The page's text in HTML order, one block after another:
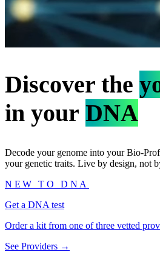
Discover the
in your DNA
Decode your genome into your Bio-
your genetic traits. Live by design, not
NEW TO DNA
Get a DNA test
Order a kit from one of three vetted
See Providers →